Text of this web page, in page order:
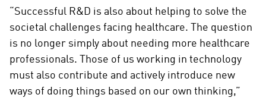
“Successful R&D is also about helping to solve the
societal challenges facing healthcare. The question
is no longer simply about needing more healthcare
professionals. Those of us working in technology
must also contribute and actively introduce new
ways of doing things based on our own thinking,”